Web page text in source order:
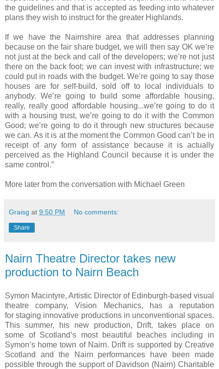
the guidelines and that is accepted as feeding into whatever
plans they wish to instruct for the greater Highlands.
If we have the Nairnshire area that addresses planning
because on the fair share budget, we will then say OK we’re
not just at the beck and call of the developers; we’re not just
there on the back foot; we can invest with infrastructure; we
could put in roads with the budget. We’re going to say those
houses are for self-build, sold off to local individuals to
anybody. We’re going to build some affordable housing,
really, really good affordable housing...we’re going to do it
with a housing trust, we’re going to do it with the Common
Good; we’re going to do it through new structures because
we can. As it is at the moment the Common Good can’t be in
receipt of any form of assistance because it is actually
perceived as the Highland Council because it is under the
same control.”
More later from the conversation with Michael Green
Graisg at 9:50 PM No comments:
Share
Nairn Theatre Director takes new
Symon Macintyre, Artistic Director of Edinburgh-based visual
theatre company, Vision Mechanics, has a reputation
for staging innovative productions in unconventional spaces.
This summer, his new production, Drift, takes place on
some of Scotland’s most beautiful beaches including in
Symon’s home town of Nairn. Drift is supported by Creative
Scotland and the Nairn performances have been made
possible through the support of Davidson (Nairn) Charitable